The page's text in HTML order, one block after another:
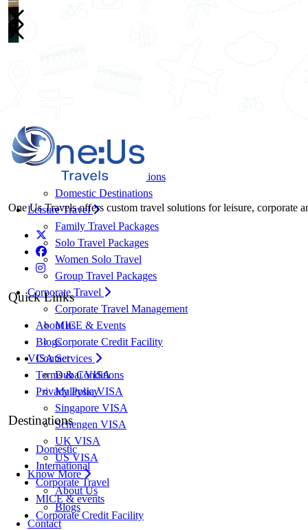
Home
Destinations
International Destinations
Domestic Destinations
Leisure Travel
Family Travel Packages
Solo Travel Packages
Women Solo Travel
Group Travel Packages
Corporate Travel
Corporate Travel Management
MICE & Events
Corporate Credit Facility
VISA Services
Dubai VISA
Malaysia VISA
Singapore VISA
Schengen VISA
UK VISA
US VISA
Know More
About Us
Blogs
Contact
One Us Travels offers custom travel solutions for leisure, corporate
Quick Links
About us
Blogs
Contact
Terms & Conditions
Privacy Policy
Destinations
Domestic
International
Corporate Travel
MICE & events
Corporate Credit Facility